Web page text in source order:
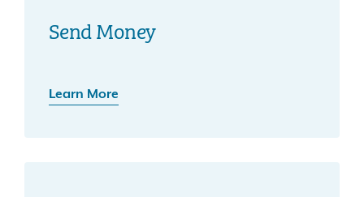
Send Money
Learn More